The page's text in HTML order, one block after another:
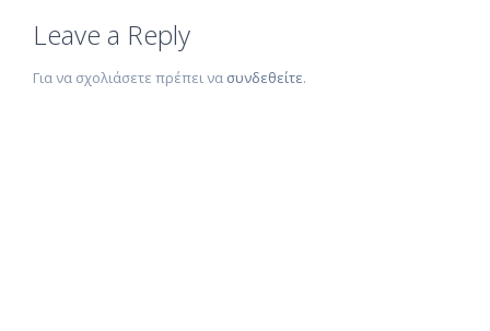
Leave a Reply
Για να σχολιάσετε πρέπει να συνδεθείτε.